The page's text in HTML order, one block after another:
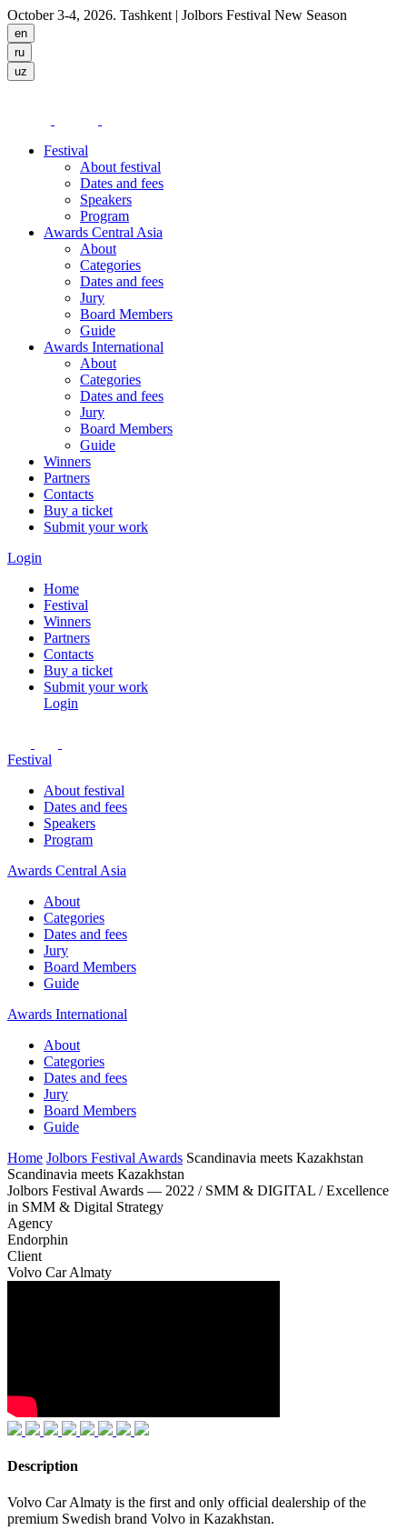
October 3-4, 2026. Tashkent | Jolbors Festival New Season
Festival
About festival
Dates and fees
Speakers
Program
Awards Central Asia
About
Categories
Dates and fees
Jury
Board Members
Guide
Awards International
About
Categories
Dates and fees
Jury
Board Members
Guide
Winners
Partners
Contacts
Buy a ticket
Submit your work
Login
Home
Festival
Winners
Partners
Contacts
Buy a ticket
Submit your work
Login
Festival
About festival
Dates and fees
Speakers
Program
Awards Central Asia
About
Categories
Dates and fees
Jury
Board Members
Guide
Awards International
About
Categories
Dates and fees
Jury
Board Members
Guide
Home Jolbors Festival Awards Scandinavia meets Kazakhstan
Scandinavia meets Kazakhstan
Jolbors Festival Awards — 2022 / SMM & DIGITAL / Excellence
in SMM & Digital Strategy
Agency
Endorphin
Client
Volvo Car Almaty
Description
Volvo Car Almaty is the first and only official dealership of the
premium Swedish brand Volvo in Kazakhstan.